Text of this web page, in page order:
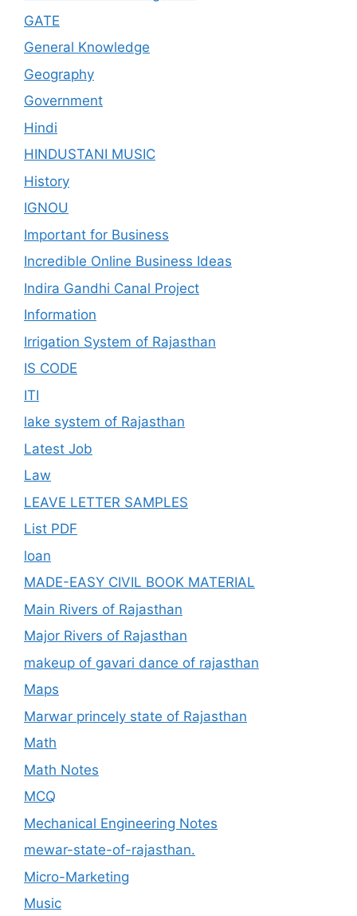
GATE
General Knowledge
Geography
Government
Hindi
HINDUSTANI MUSIC
History
IGNOU
Important for Business
Incredible Online Business Ideas
Indira Gandhi Canal Project
Information
Irrigation System of Rajasthan
IS CODE
ITI
lake system of Rajasthan
Latest Job
Law
LEAVE LETTER SAMPLES
List PDF
loan
MADE-EASY CIVIL BOOK MATERIAL
Main Rivers of Rajasthan
Major Rivers of Rajasthan
makeup of gavari dance of rajasthan
Maps
Marwar princely state of Rajasthan
Math
Math Notes
MCQ
Mechanical Engineering Notes
mewar-state-of-rajasthan.
Micro-Marketing
Music